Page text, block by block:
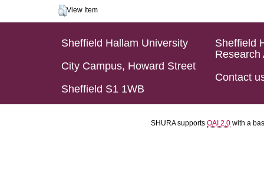
View Item
Sheffield Hallam University
City Campus, Howard Street
Sheffield S1 1WB
Sheffield
Research
Contact
SHURA supports OAI 2.0 with a